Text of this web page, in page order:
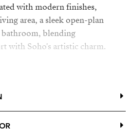
with modern finishes,
area, a sleek open-plan
blending
with Soho's artistic charm.
a temporary office, the
easily transition into a cozy